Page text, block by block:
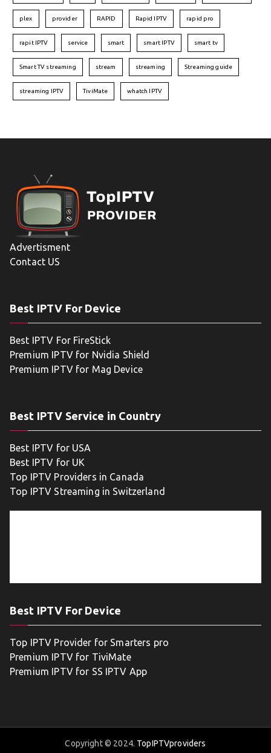
plex provider RAPID Rapid IPTV rapid pro
rapit IPTV service smart smart IPTV smart tv
Smart TV streaming stream streaming Streaming guide
streaming IPTV TiviMate whatch IPTV
Advertisment
Contact US
Best IPTV For Device
Best IPTV For FireStick
Premium IPTV for Nvidia Shield
Premium IPTV for Mag Device
Best IPTV Service in Country
Best IPTV for USA
Best IPTV for UK
Top IPTV Providers in Canada
Top IPTV Streaming in Switzerland
Best IPTV For Device
Top IPTV Provider for Smarters pro
Premium IPTV for TiviMate
Premium IPTV for SS IPTV App
Copyright © 2024. TopIPTVproviders